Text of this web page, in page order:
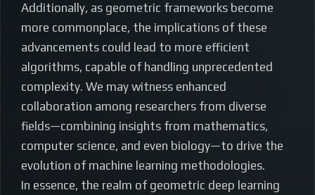
Additionally, as geometric frameworks become
more commonplace, the implications of these
advancements could lead to more efficient
algorithms, capable of handling unprecedented
complexity. We may witness enhanced
collaboration among researchers from diverse
fields—combining insights from mathematics,
computer science, and even biology—to drive the
evolution of machine learning methodologies.
In essence, the realm of geometric deep learning